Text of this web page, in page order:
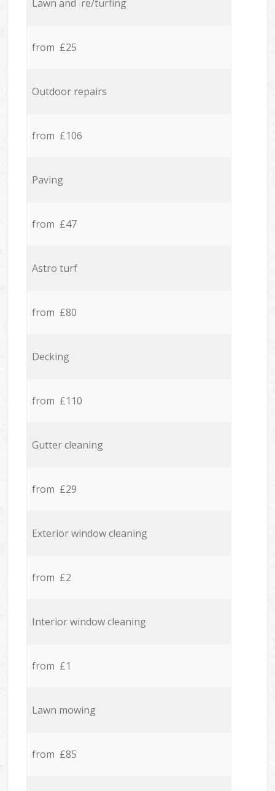
Lawn and re/turfing
from £25
Outdoor repairs
from £106
Paving
from £47
Astro turf
from £80
Decking
from £110
Gutter cleaning
from £29
Exterior window cleaning
from £2
Interior window cleaning
from £1
Lawn mowing
from £85